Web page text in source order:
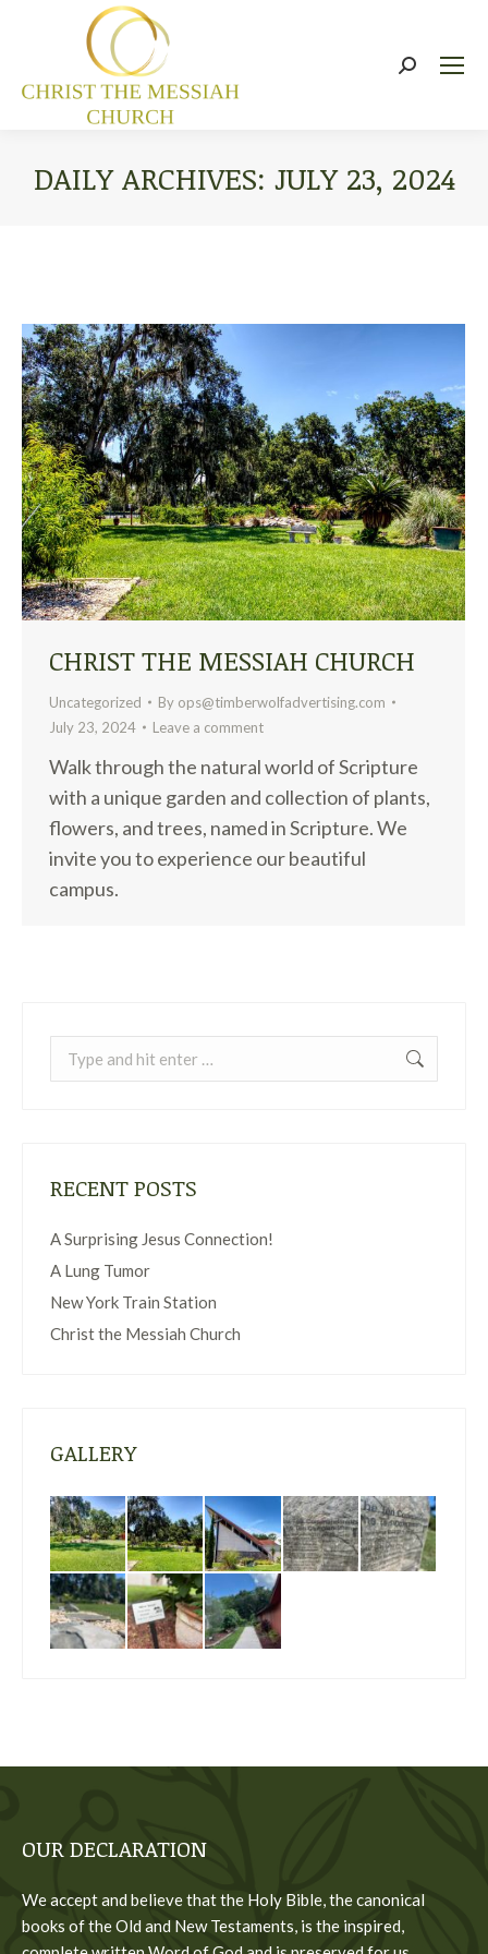
Search:
DAILY ARCHIVES: JULY 23, 2024
CHRIST THE MESSIAH CHURCH
Uncategorized By ops@timberwolfadvertising.com
July 23, 2024
Leave a comment
Walk through the natural world of Scripture
with a unique garden and collection of plants,
flowers, and trees, named in Scripture. We
invite you to experience our beautiful
campus.
RECENT POSTS
A Surprising Jesus Connection!
A Lung Tumor
New York Train Station
Christ the Messiah Church
GALLERY
OUR DECLARATION
We accept and believe that the Holy Bible, the canonical
books of the Old and New Testaments, is the inspired,